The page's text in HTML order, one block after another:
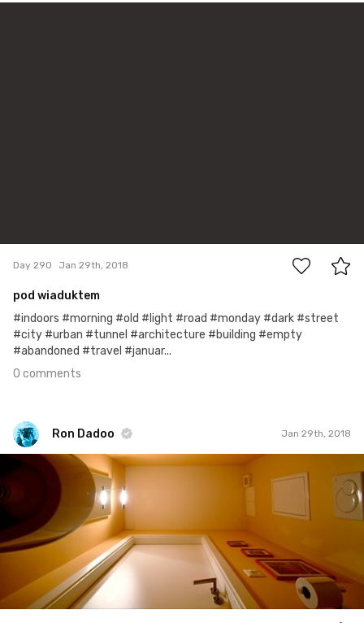
Day 290 Jan 29th, 2018
pod wiaduktem
#indoors #morning #old #light #road #monday #dark #street
#city #urban #tunnel #architecture #building #empty
#abandoned #travel #januar...
0 comments
Ron Dadoo Jan 29th, 2018
Ron Dadoo
#841
12